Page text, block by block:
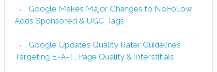
Google Makes Major Changes to NoFollow,
Adds Sponsored & UGC Tags
Google Updates Quality Rater Guidelines
Targeting E-A-T, Page Quality & Interstitials